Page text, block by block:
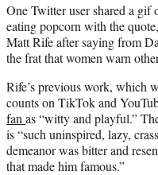
One Twitter user shared a
eating popcorn with the
Matt Rife after saying from
the frat that women warn
Rife’s previous work, which
counts on TikTok and
fan as “witty and playful.”
is “such uninspired, lazy,
demeanor was bitter and
that made him famous.”